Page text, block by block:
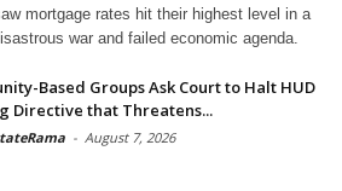
mortgage rates hit their highest level in a
war and failed economic agenda.
Based Groups Ask Court to Halt HUD
Directive that Threatens...
- August 7, 2026